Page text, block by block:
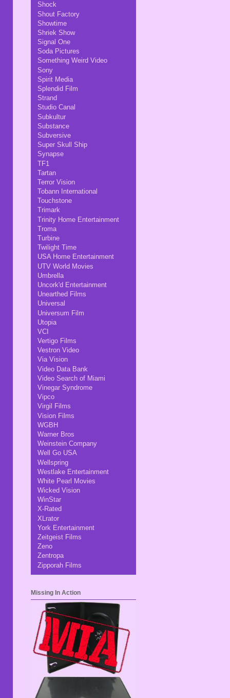
Shock
Shout Factory
Showtime
Shriek Show
Signal One
Soda Pictures
Something Weird Video
Sony
Spirit Media
Splendid Film
Strand
Studio Canal
Subkultur
Substance
Subversive
Super Skull Ship
Synapse
TF1
Tartan
Terror Vision
Tobann International
Touchstone
Trimark
Trinity Home Entertainment
Troma
Turbine
Twilight Time
USA Home Entertainment
UTV World Movies
Umbrella
Uncork'd Entertainment
Unearthed Films
Universal
Universum Film
Utopia
VCI
Vertigo Films
Vestron Video
Via Vision
Video Data Bank
Video Search of Miami
Vinegar Syndrome
Vipco
Virgil Films
Vision Films
WGBH
Warner Bros
Weinstein Company
Well Go USA
Wellspring
Westlake Entertainment
White Pearl Movies
Wicked Vision
WinStar
X-Rated
XLrator
York Entertainment
Zeitgeist Films
Zeno
Zentropa
Zipporah Films
Missing In Action